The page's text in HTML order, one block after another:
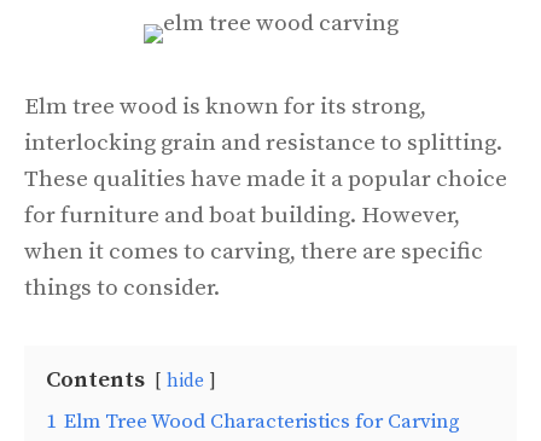
Elm tree wood is known for its strong,
interlocking grain and resistance to splitting.
These qualities have made it a popular choice
for furniture and boat building. However,
when it comes to carving, there are specific
things to consider.
Contents hide
1 Elm Tree Wood Characteristics for Carving